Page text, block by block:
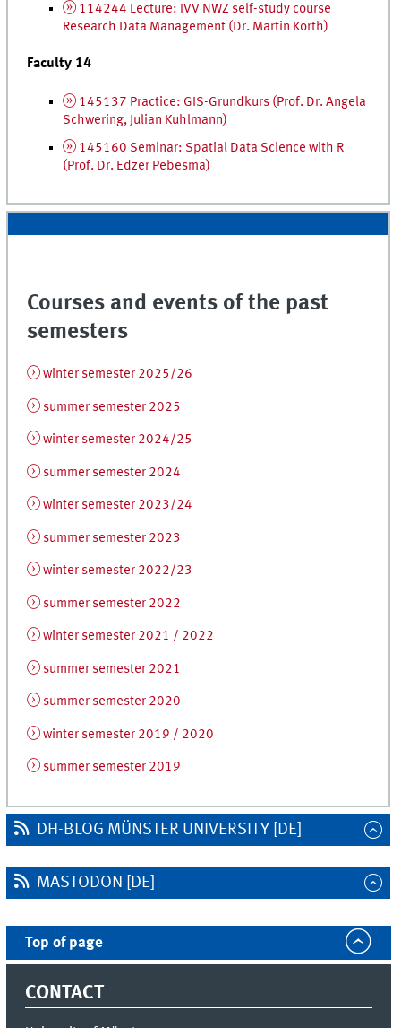
114244 Lecture: IVV NWZ self-study course
Research Data Management (Dr. Martin Korth)
Faculty 14
145137 Practice: GIS-Grundkurs (Prof. Dr. Angela
Schwering, Julian Kuhlmann)
145160 Seminar: Spatial Data Science with R
(Prof. Dr. Edzer Pebesma)
Courses and events of the past
semesters
winter semester 2025/26
summer semester 2025
winter semester 2024/25
summer semester 2024
winter semester 2023/24
summer semester 2023
winter semester 2022/23
summer semester 2022
winter semester 2021 / 2022
summer semester 2021
summer semester 2020
winter semester 2019 / 2020
summer semester 2019
DH-BLOG MÜNSTER UNIVERSITY [DE]
MASTODON [DE]
Top of page
CONTACT